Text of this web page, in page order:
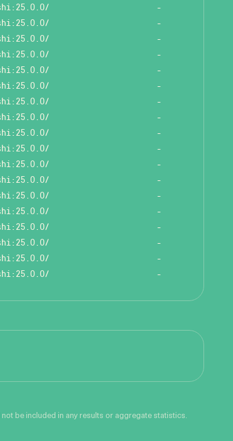
-
-
-
-
-
-
-
-
-
-
-
-
-
-
-
-
-
-
be included in any results or aggregate statistics.